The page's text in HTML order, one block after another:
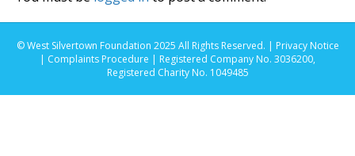
© West Silvertown Foundation 2025 All Rights Reserved. | Privacy Notice
| Complaints Procedure | Registered Company No. 3036200,
Registered Charity No. 1049485